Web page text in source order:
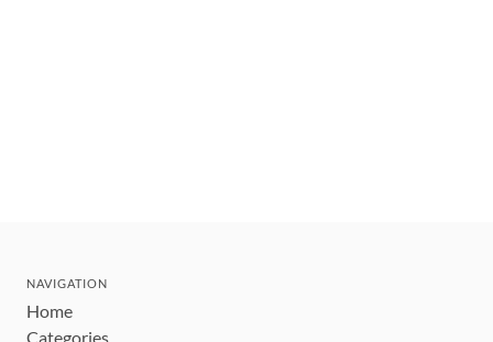
NAVIGATION
Home
Categories